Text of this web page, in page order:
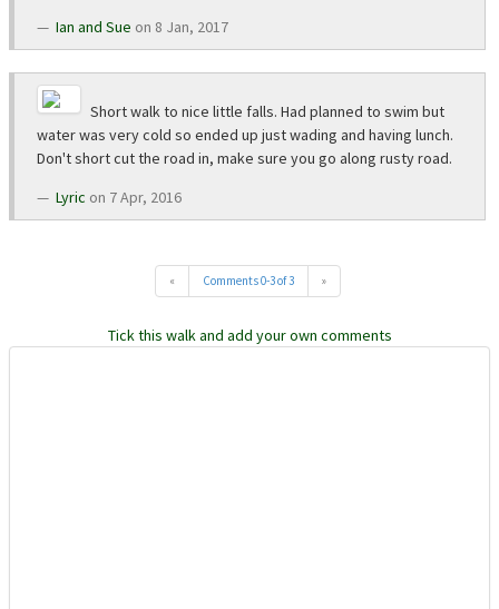
Ian and Sue on 8 Jan, 2017
Short walk to nice little falls. Had planned to swim but
water was very cold so ended up just wading and having lunch.
Don't short cut the road in, make sure you go along rusty road.
Lyric on 7 Apr, 2016
« Comments 0-3 of 3 »
Tick this walk and add your own comments